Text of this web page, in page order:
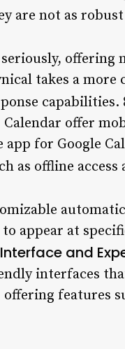
are not as
offering
takes a
capabilities.
offer
for Google
as offline
appear at
and
interfaces
offering features